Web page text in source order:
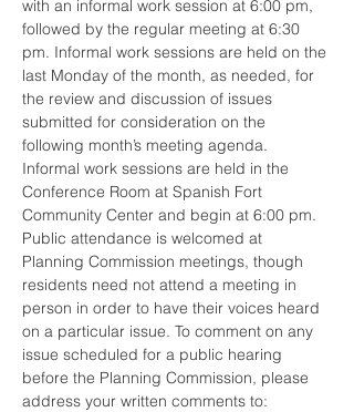
with an informal work session at 6:00 pm,
followed by the regular meeting at 6:30
pm. Informal work sessions are held on the
last Monday of the month, as needed, for
the review and discussion of issues
submitted for consideration on the
following month’s meeting agenda.
Informal work sessions are held in the
Conference Room at Spanish Fort
Community Center and begin at 6:00 pm.
Public attendance is welcomed at
Planning Commission meetings, though
residents need not attend a meeting in
person in order to have their voices heard
on a particular issue. To comment on any
issue scheduled for a public hearing
before the Planning Commission, please
address your written comments to: